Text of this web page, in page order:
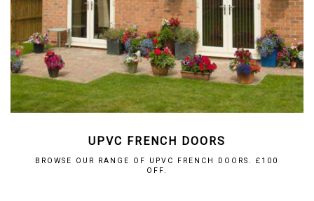
UPVC FRENCH DOORS
BROWSE OUR RANGE OF UPVC FRENCH DOORS. £100
OFF.